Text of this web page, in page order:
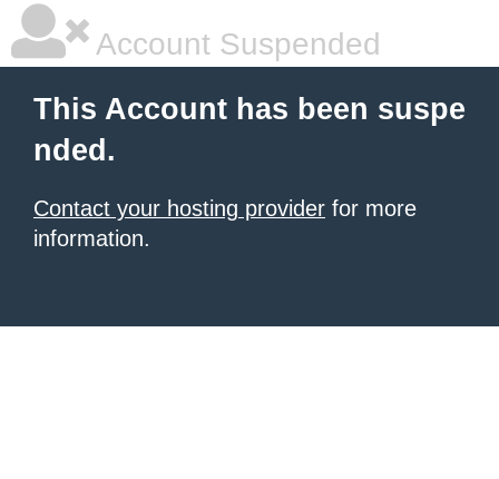
Account Suspended
This Account has been suspe
nded.
Contact your hosting provider for more
information.